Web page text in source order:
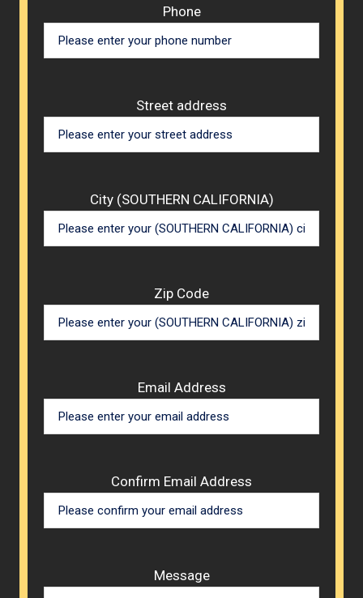
Phone
Street address
City (SOUTHERN CALIFORNIA)
Zip Code
Email Address
Confirm Email Address
Message